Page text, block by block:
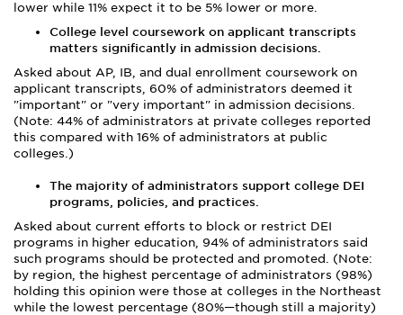
lower while 11% expect it to be 5% lower or more.
College level coursework on applicant transcripts
matters significantly in admission decisions.
Asked about AP, IB, and dual enrollment coursework on
applicant transcripts, 60% of administrators deemed it
"important" or "very important" in admission decisions.
(Note: 44% of administrators at private colleges reported
this compared with 16% of administrators at public
colleges.)
The majority of administrators support college DEI
programs, policies, and practices.
Asked about current efforts to block or restrict DEI
programs in higher education, 94% of administrators said
such programs should be protected and promoted. (Note:
by region, the highest percentage of administrators (98%)
holding this opinion were those at colleges in the Northeast
while the lowest percentage (80%—though still a majority)